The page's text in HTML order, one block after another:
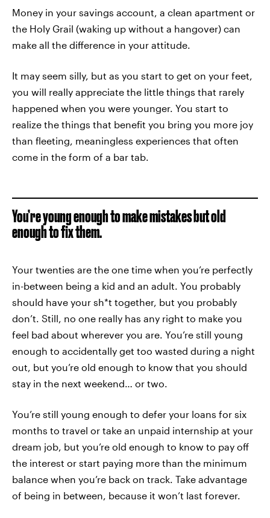
Money in your savings account, a clean apartment or
the Holy Grail (waking up without a hangover) can
make all the difference in your attitude.
It may seem silly, but as you start to get on your feet,
you will really appreciate the little things that rarely
happened when you were younger. You start to
realize the things that benefit you bring you more joy
than fleeting, meaningless experiences that often
come in the form of a bar tab.
You’re young enough to make mistakes but old
enough to fix them.
Your twenties are the one time when you’re perfectly
in-between being a kid and an adult. You probably
should have your sh*t together, but you probably
don’t. Still, no one really has any right to make you
feel bad about wherever you are. You’re still young
enough to accidentally get too wasted during a night
out, but you’re old enough to know that you should
stay in the next weekend… or two.
You’re still young enough to defer your loans for six
months to travel or take an unpaid internship at your
dream job, but you’re old enough to know to pay off
the interest or start paying more than the minimum
balance when you’re back on track. Take advantage
of being in between, because it won’t last forever.